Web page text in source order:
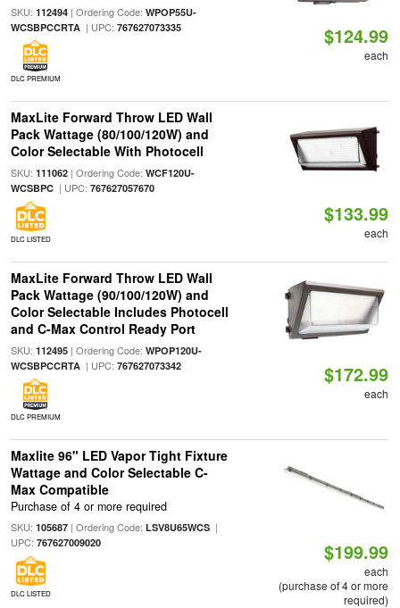
SKU: 112494| Ordering Code: WPOP55U-
WCSBPCCRTA| UPC: 767627073335
DLC PREMIUM
$124.99
each
MaxLite Forward Throw LED Wall
Pack Wattage (80/100/120W) and
Color Selectable With Photocell
SKU: 111062| Ordering Code: WCF120U-
WCSBPC| UPC: 767627057670
DLC LISTED
$133.99
each
MaxLite Forward Throw LED Wall
Pack Wattage (90/100/120W) and
Color Selectable Includes Photocell
and C-Max Control Ready Port
SKU: 112495| Ordering Code: WPOP120U-
WCSBPCCRTA| UPC: 767627073342
DLC PREMIUM
$172.99
each
Maxlite 96" LED Vapor Tight Fixture
Wattage and Color Selectable C-
Max Compatible
Purchase of 4 or more required
SKU: 105687| Ordering Code: LSV8U65WCS|
UPC: 767627009020
DLC LISTED
$199.99
each
(purchase of 4 or more
required)